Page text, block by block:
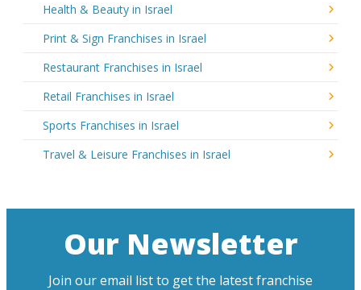
Health & Beauty in Israel
Print & Sign Franchises in Israel
Restaurant Franchises in Israel
Retail Franchises in Israel
Sports Franchises in Israel
Travel & Leisure Franchises in Israel
Our Newsletter
Join our email list to get the latest franchise